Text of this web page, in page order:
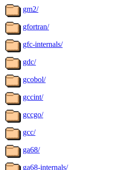
gm2/
gfortran/
gfc-internals/
gdc/
gcobol/
gccint/
gccgo/
gcc/
ga68/
ga68-internals/